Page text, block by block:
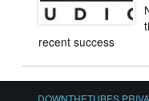
recent success
DOWNTHETUBES